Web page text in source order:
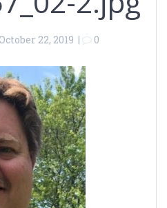
October 22, 2019 | 0